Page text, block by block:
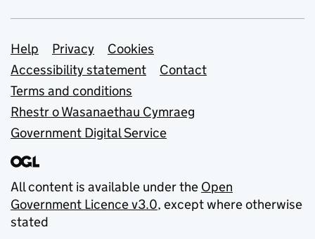
Support links
Help Privacy
Cookies
Accessibility statement
Contact
Terms and conditions
Rhestr o Wasanaethau Cymraeg
Government Digital Service
All content is available under the Open
Government Licence v3.0, except where otherwise
stated